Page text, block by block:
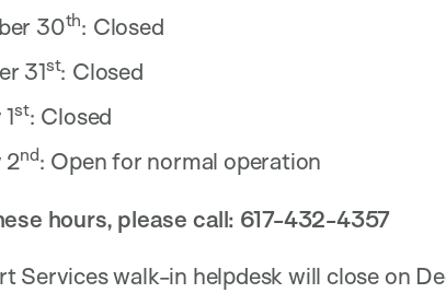
30th: Closed
31st: Closed
st: Closed
2nd: Open for normal operation
hours, please call: 617-432-4357
Services walk-in helpdesk will close on